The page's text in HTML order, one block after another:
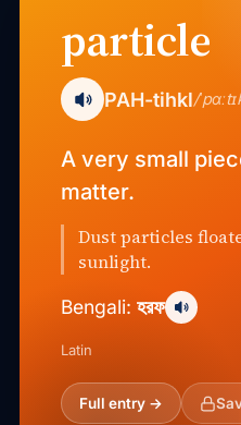
particle
PAH-tihkl/
A very small
matter.
Dust particles
sunlight.
Bengali: হরফ
Latin
Full entry →